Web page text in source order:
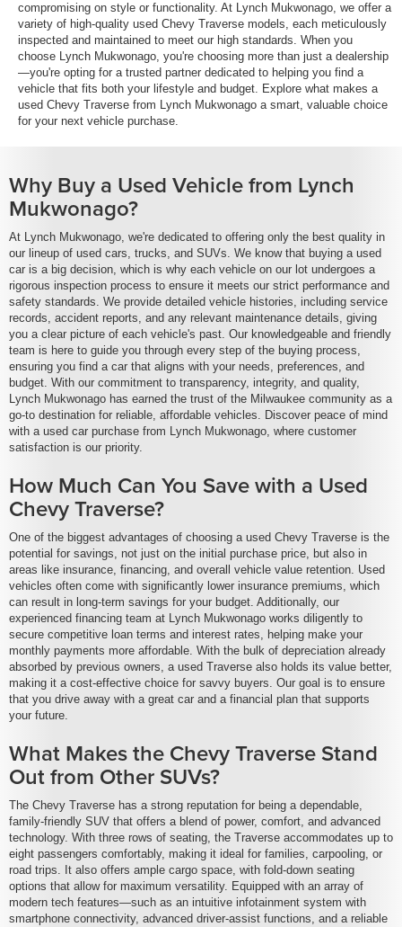
compromising on style or functionality. At Lynch Mukwonago, we offer a
variety of high-quality used Chevy Traverse models, each meticulously
inspected and maintained to meet our high standards. When you
choose Lynch Mukwonago, you're choosing more than just a dealership
—you're opting for a trusted partner dedicated to helping you find a
vehicle that fits both your lifestyle and budget. Explore what makes a
used Chevy Traverse from Lynch Mukwonago a smart, valuable choice
for your next vehicle purchase.
Why Buy a Used Vehicle from Lynch
Mukwonago?
At Lynch Mukwonago, we're dedicated to offering only the best quality in
our lineup of used cars, trucks, and SUVs. We know that buying a used
car is a big decision, which is why each vehicle on our lot undergoes a
rigorous inspection process to ensure it meets our strict performance and
safety standards. We provide detailed vehicle histories, including service
records, accident reports, and any relevant maintenance details, giving
you a clear picture of each vehicle's past. Our knowledgeable and friendly
team is here to guide you through every step of the buying process,
ensuring you find a car that aligns with your needs, preferences, and
budget. With our commitment to transparency, integrity, and quality,
Lynch Mukwonago has earned the trust of the Milwaukee community as a
go-to destination for reliable, affordable vehicles. Discover peace of mind
with a used car purchase from Lynch Mukwonago, where customer
satisfaction is our priority.
How Much Can You Save with a Used
Chevy Traverse?
One of the biggest advantages of choosing a used Chevy Traverse is the
potential for savings, not just on the initial purchase price, but also in
areas like insurance, financing, and overall vehicle value retention. Used
vehicles often come with significantly lower insurance premiums, which
can result in long-term savings for your budget. Additionally, our
experienced financing team at Lynch Mukwonago works diligently to
secure competitive loan terms and interest rates, helping make your
monthly payments more affordable. With the bulk of depreciation already
absorbed by previous owners, a used Traverse also holds its value better,
making it a cost-effective choice for savvy buyers. Our goal is to ensure
that you drive away with a great car and a financial plan that supports
your future.
What Makes the Chevy Traverse Stand
Out from Other SUVs?
The Chevy Traverse has a strong reputation for being a dependable,
family-friendly SUV that offers a blend of power, comfort, and advanced
technology. With three rows of seating, the Traverse accommodates up to
eight passengers comfortably, making it ideal for families, carpooling, or
road trips. It also offers ample cargo space, with fold-down seating
options that allow for maximum versatility. Equipped with an array of
modern tech features—such as an intuitive infotainment system with
smartphone connectivity, advanced driver-assist functions, and a reliable